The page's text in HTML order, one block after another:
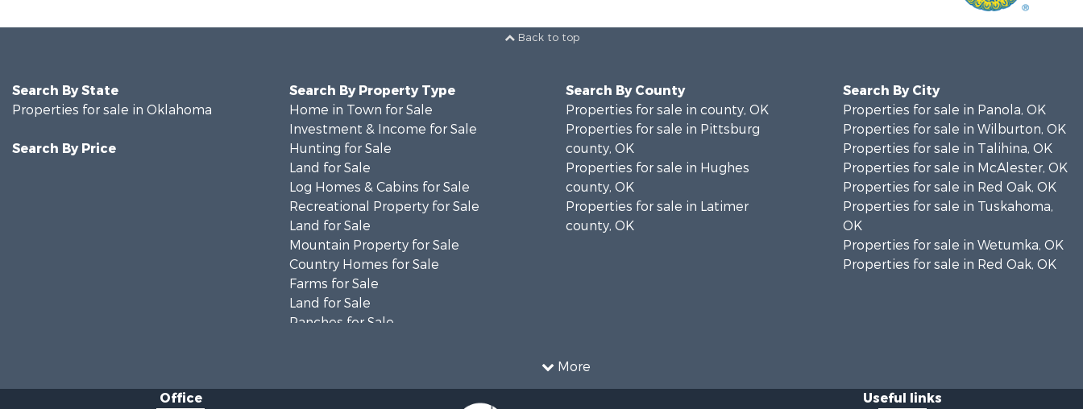
Back to top
More
Search By State
Properties for sale in Oklahoma
Search By Price
Search By Property Type
Home in Town for Sale
Investment & Income for Sale
Hunting for Sale
Land for Sale
Log Homes & Cabins for Sale
Recreational Property for Sale
Land for Sale
Mountain Property for Sale
Country Homes for Sale
Farms for Sale
Land for Sale
Ranches for Sale
Commercial Property for Sale
Search By County
Properties for sale in county, OK
Properties for sale in Pittsburg
county, OK
Properties for sale in Hughes
county, OK
Properties for sale in Latimer
county, OK
Search By City
Properties for sale in Panola, OK
Properties for sale in Wilburton, OK
Properties for sale in Talihina, OK
Properties for sale in McAlester, OK
Properties for sale in Red Oak, OK
Properties for sale in Tuskahoma,
OK
Properties for sale in Wetumka, OK
Properties for sale in Red Oak, OK
Office Useful links